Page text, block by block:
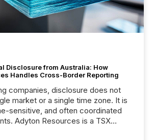
Disclosure from Australia: How
Handles Cross-Border Reporting
companies, disclosure does not
market or a single time zone. It is
sensitive, and often coordinated
Adyton Resources is a TSX